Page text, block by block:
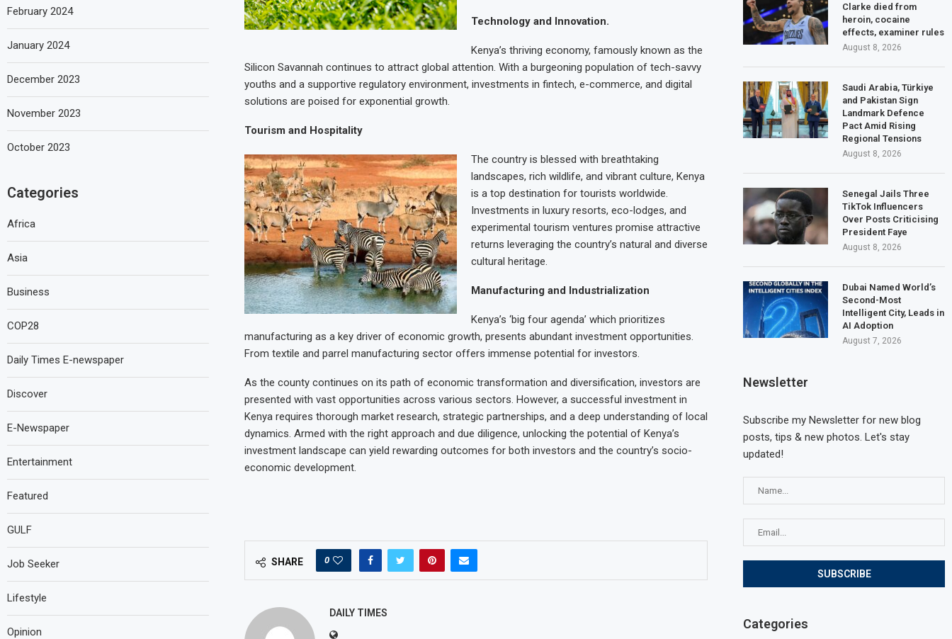
Technology and Innovation.
Kenya’s thriving economy, famously known as the
Silicon Savannah continues to attract global attention. With a burgeoning population of tech-savvy
youths and a supportive regulatory environment, investments in fintech, e-commerce, and digital
solutions are poised for exponential growth.
Tourism and Hospitality
The country is blessed with breathtaking
landscapes, rich wildlife, and vibrant culture, Kenya
is a top destination for tourists worldwide.
Investments in luxury resorts, eco-lodges, and
experimental tourism ventures promise attractive
returns leveraging the country’s natural and diverse
cultural heritage.
Manufacturing and Industrialization
Kenya’s ‘big four agenda’ which prioritizes
manufacturing as a key driver of economic growth, presents abundant investment opportunities.
From textile and parrel manufacturing sector offers immense potential for investors.
As the county continues on its path of economic transformation and diversification, investors are
presented with vast opportunities across various sectors. However, a successful investment in
Kenya requires thorough market research, strategic partnerships, and a deep understanding of local
dynamics. Armed with the right approach and due diligence, unlocking the potential of Kenya’s
investment landscape can yield rewarding outcomes for both investors and the country’s socio-
economic development.
SHARE 0
DAILY TIMES
Clarke died from
heroin, cocaine
effects, examiner rules
August 8, 2026
Saudi Arabia, Türkiye
and Pakistan Sign
Landmark Defence
Pact Amid Rising
Regional Tensions
August 8, 2026
Senegal Jails Three
TikTok Influencers
Over Posts Criticising
President Faye
August 8, 2026
Dubai Named World’s
Second-Most
Intelligent City, Leads in
AI Adoption
August 7, 2026
Newsletter
Subscribe my Newsletter for new blog
posts, tips & new photos. Let's stay
updated!
Categories
February 2024
January 2024
December 2023
November 2023
October 2023
Categories
Africa
Asia
Business
COP28
Daily Times E-newspaper
Discover
E-Newspaper
Entertainment
Featured
GULF
Job Seeker
Lifestyle
Opinion